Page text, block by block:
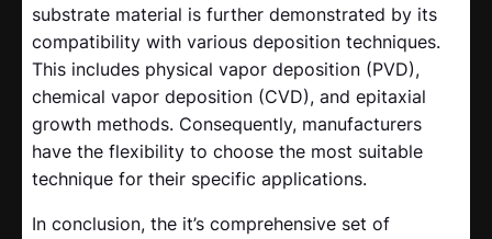
substrate material is further demonstrated by its
compatibility with various deposition techniques.
This includes physical vapor deposition (PVD),
chemical vapor deposition (CVD), and epitaxial
growth methods. Consequently, manufacturers
have the flexibility to choose the most suitable
technique for their specific applications.
In conclusion, the it’s comprehensive set of